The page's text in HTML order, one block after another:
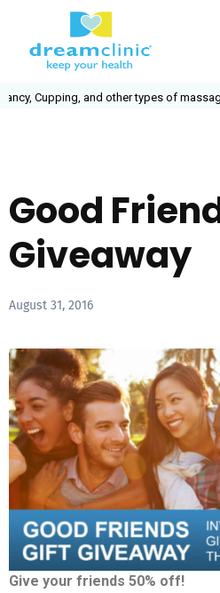
Cupping, and other types of massage.
Good
Giveaway
August 31, 2016
Give your friends 50% off!